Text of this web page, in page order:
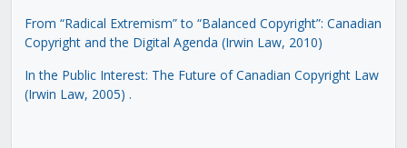
From “Radical Extremism” to “Balanced Copyright”: Canadian
Copyright and the Digital Agenda (Irwin Law, 2010)
In the Public Interest: The Future of Canadian Copyright Law
(Irwin Law, 2005) .